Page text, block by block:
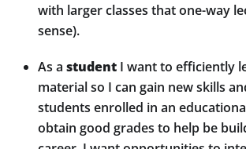
with larger classes that one-way
sense).
As a student I want to efficiently
material so I can gain new skills
students enrolled in an
obtain good grades to help be